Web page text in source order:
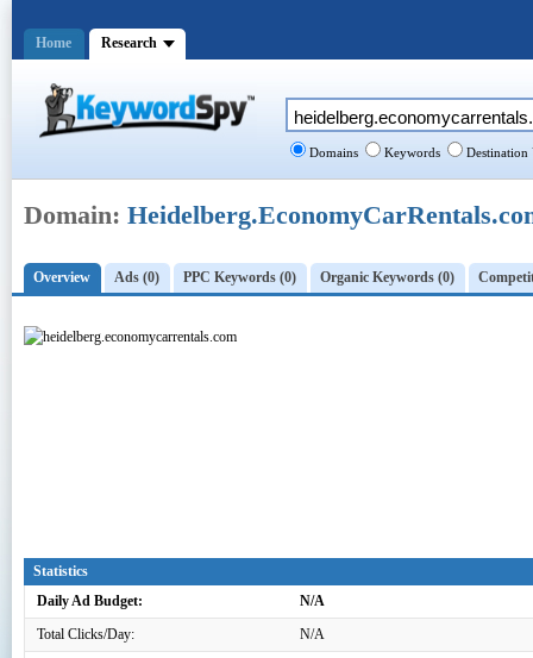
Domain:
Overview Ads (0) PPC Keywords (0) Organic Keywords (0)
Statistics
Daily Ad Budget:
N/A
Total Clicks/Day:
N/A
Domains Keywords Destination
Home Research